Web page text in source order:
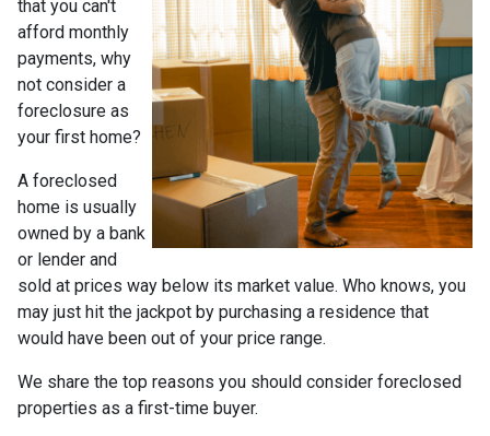
that you can't
afford monthly
payments, why
not consider a
foreclosure as
your first home?
A foreclosed
home is usually
owned by a bank
or lender and
sold at prices way below its market value. Who knows, you
may just hit the jackpot by purchasing a residence that
would have been out of your price range.
We share the top reasons you should consider foreclosed
properties as a first-time buyer.